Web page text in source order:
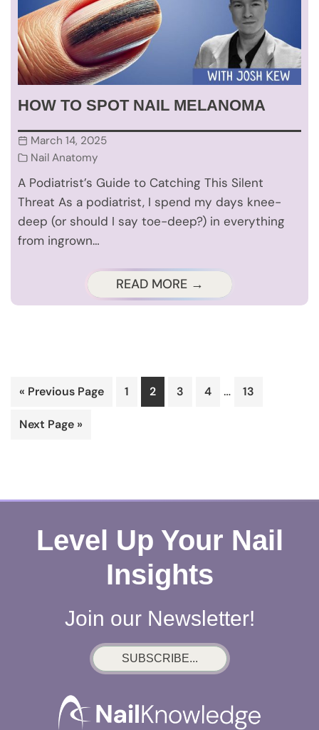
HOW TO SPOT NAIL MELANOMA
March 14, 2025
Nail Anatomy
A Podiatrist’s Guide to Catching This Silent
Threat As a podiatrist, I spend my days knee-
deep (or should I say toe-deep?) in everything
from ingrown…
READ MORE →
« Go
Previous Page Page
1 Page
2 Page
3 Page
4
Interim
… Page
13
Go
Next Page »
Level Up Your Nail
Insights
Join our Newsletter!
SUBSCRIBE...